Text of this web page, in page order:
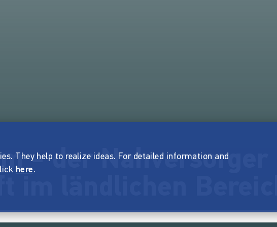
- der Nahversorger
im ländlichen
They help to realize ideas. For detailed information and
here.